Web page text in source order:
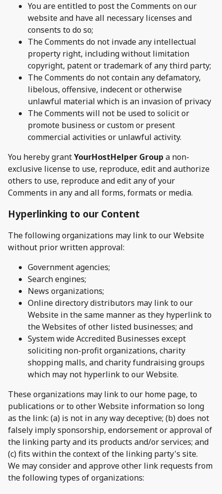
You are entitled to post the Comments on our
website and have all necessary licenses and
consents to do so;
The Comments do not invade any intellectual
property right, including without limitation
copyright, patent or trademark of any third party;
The Comments do not contain any defamatory,
libelous, offensive, indecent or otherwise
unlawful material which is an invasion of privacy
The Comments will not be used to solicit or
promote business or custom or present
commercial activities or unlawful activity.
You hereby grantYourHostHelper Group a non-
exclusive license to use, reproduce, edit and authorize
others to use, reproduce and edit any of your
Comments in any and all forms, formats or media.
Hyperlinking to our Content
The following organizations may link to our Website
without prior written approval:
Government agencies;
Search engines;
News organizations;
Online directory distributors may link to our
Website in the same manner as they hyperlink to
the Websites of other listed businesses; and
System wide Accredited Businesses except
soliciting non-profit organizations, charity
shopping malls, and charity fundraising groups
which may not hyperlink to our Website.
These organizations may link to our home page, to
publications or to other Website information so long
as the link: (a) is not in any way deceptive; (b) does not
falsely imply sponsorship, endorsement or approval of
the linking party and its products and/or services; and
(c) fits within the context of the linking party's site.
We may consider and approve other link requests from
the following types of organizations: